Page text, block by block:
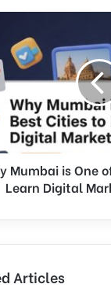
Mumbai is One
Learn Digital
Articles